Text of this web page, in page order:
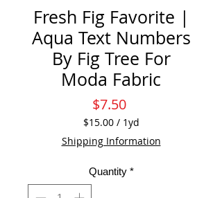
Fresh Fig Favorite |
Aqua Text Numbers
By Fig Tree For
Moda Fabric
$7.50Price
$15.00 / 1yd
$15.00
per
Yard
Shipping Information
Quantity *